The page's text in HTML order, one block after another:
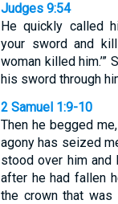
Judges 9:54
He quickly called
your sword and
woman killed him.’”
his sword through
2 Samuel 1:9-10
Then he begged
agony has seized
stood over him and
after he had fallen
the crown that was